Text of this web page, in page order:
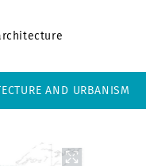
AND URBANISM